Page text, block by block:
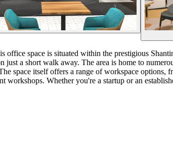
space is situated within the prestigious
a short walk away. The area is home to
space itself offers a range of workspace options,
Whether you're a startup or an